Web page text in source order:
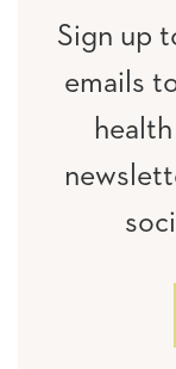
Sign up
emails